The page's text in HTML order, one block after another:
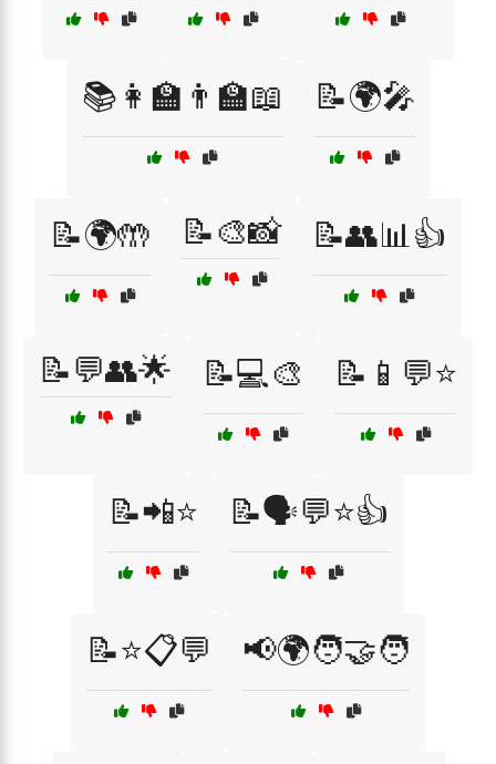
📚👩‍🏫👨‍🏫📖 📝🌍🎤
📝🌍🤲 📝🎨📸 📝👥📊👍
📝💬👥🌟 📝💻🎨 📝📱💬⭐
📝📲⭐ 📝🗣️💬⭐👍
📝⭐📋💬 📢🌍🧑‍🤝‍🧑